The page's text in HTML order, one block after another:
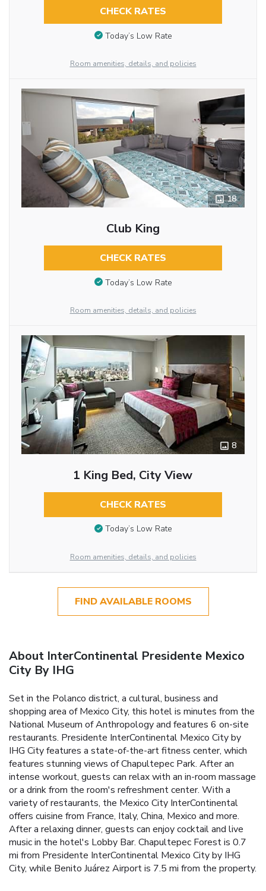
CHECK RATES
Today’s Low Rate
Room amenities, details, and policies
18
Club King
CHECK RATES
Today’s Low Rate
Room amenities, details, and policies
8
1 King Bed, City View
CHECK RATES
Today’s Low Rate
Room amenities, details, and policies
FIND AVAILABLE ROOMS
About InterContinental Presidente Mexico
City By IHG
Set in the Polanco district, a cultural, business and
shopping area of Mexico City, this hotel is minutes from the
National Museum of Anthropology and features 6 on-site
restaurants. Presidente InterContinental Mexico City by
IHG City features a state-of-the-art fitness center, which
features stunning views of Chapultepec Park. After an
intense workout, guests can relax with an in-room massage
or a drink from the room's refreshment center. With a
variety of restaurants, the Mexico City InterContinental
offers cuisine from France, Italy, China, Mexico and more.
After a relaxing dinner, guests can enjoy cocktail and live
music in the hotel's Lobby Bar. Chapultepec Forest is 0.7
mi from Presidente InterContinental Mexico City by IHG
City, while Benito Juárez Airport is 7.5 mi from the property.